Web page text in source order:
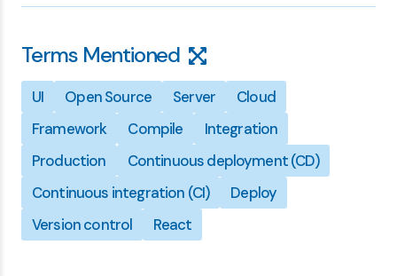
Terms Mentioned
UI Open Source Server
Cloud
Framework
Compile
Integration
Production
Continuous deployment (CD)
Continuous integration (CI)
Deploy
Version control
React